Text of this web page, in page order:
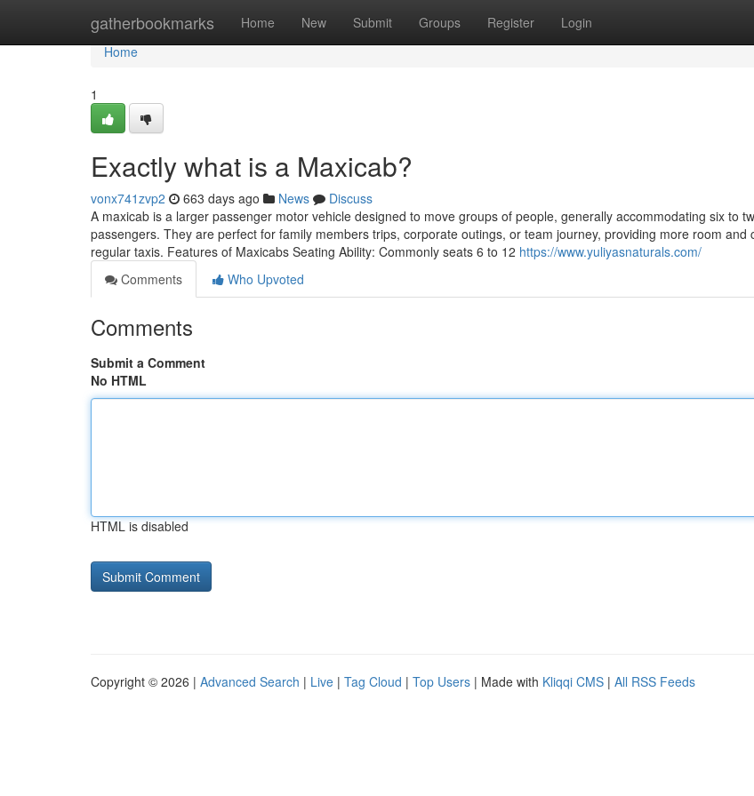
gatherbookmarks Home New Submit Groups Register Login
Home
Home
1
Exactly what is a Maxicab?
vonx741zvp2 663 days ago News
Discuss
A maxicab is a larger passenger motor vehicle designed to move groups of people, generally accommodating six to
passengers. They are perfect for family members trips, corporate outings, or team journey, providing more room and
regular taxis. Features of Maxicabs Seating Ability: Commonly seats 6 to 12 https://www.yuliyasnaturals.com/
Comments
Who Upvoted
Comments
Submit a Comment
No HTML
HTML is disabled
Copyright © 2026 | Advanced Search | Live | Tag Cloud | Top Users | Made with Kliqqi CMS | All RSS Feeds